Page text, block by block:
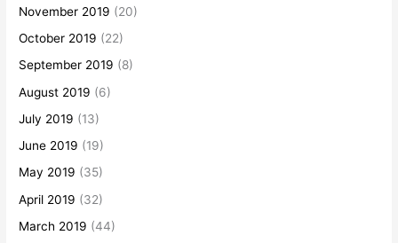
November 2019 (20)
October 2019 (22)
September 2019 (8)
August 2019 (6)
July 2019 (13)
June 2019 (19)
May 2019 (35)
April 2019 (32)
March 2019 (44)